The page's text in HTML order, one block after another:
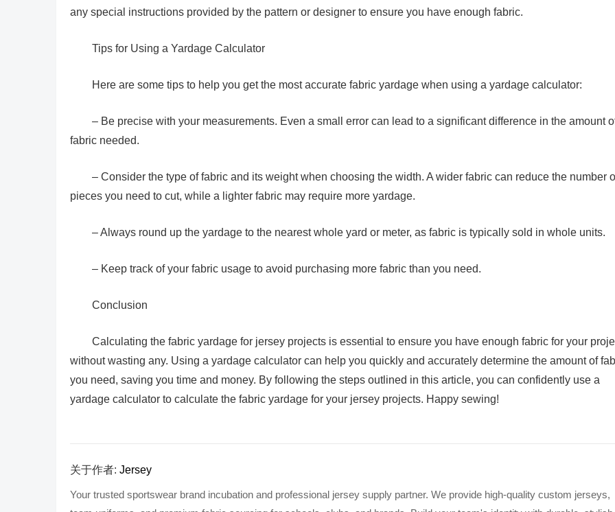
any special instructions provided by the pattern or designer to ensure you have enough fabric.
Tips for Using a Yardage Calculator
Here are some tips to help you get the most accurate fabric yardage when using a yardage calculator:
– Be precise with your measurements. Even a small error can lead to a significant difference in the amount
fabric needed.
– Consider the type of fabric and its weight when choosing the width. A wider fabric can reduce the number
pieces you need to cut, while a lighter fabric may require more yardage.
– Always round up the yardage to the nearest whole yard or meter, as fabric is typically sold in whole units.
– Keep track of your fabric usage to avoid purchasing more fabric than you need.
Conclusion
Calculating the fabric yardage for jersey projects is essential to ensure you have enough fabric for your
without wasting any. Using a yardage calculator can help you quickly and accurately determine the amount of
you need, saving you time and money. By following the steps outlined in this article, you can confidently use a
yardage calculator to calculate the fabric yardage for your jersey projects. Happy sewing!
关于作者: Jersey
Your trusted sportswear brand incubation and professional jersey supply partner. We provide high-quality custom jerseys,